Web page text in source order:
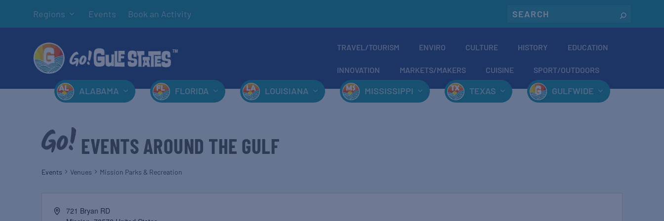
Regions Events Book an Activity
TRAVEL/TOURISM ENVIRO CULTURE HISTORY EDUCATION
INNOVATION MARKETS/MAKERS CUISINE SPORT/OUTDOORS
ALABAMA FLORIDA LOUISIANA MISSISSIPPI TEXAS GULFWIDE
EVENTS AROUND THE GULF
Events Venues Mission Parks & Recreation
721 Bryan RD